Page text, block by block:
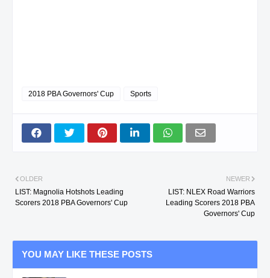
2018 PBA Governors' Cup Sports
NEWER
LIST: NLEX Road Warriors
Leading Scorers 2018 PBA
Governors' Cup
OLDER
LIST: Magnolia Hotshots Leading
Scorers 2018 PBA Governors' Cup
YOU MAY LIKE THESE POSTS